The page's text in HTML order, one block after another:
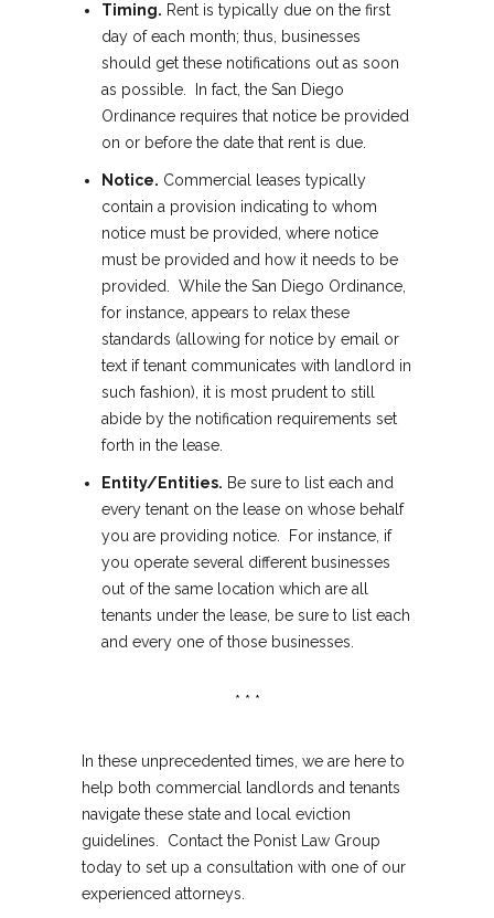
Timing. Rent is typically due on the first
day of each month; thus, businesses
should get these notifications out as soon
as possible. In fact, the San Diego
Ordinance requires that notice be provided
on or before the date that rent is due.
Notice. Commercial leases typically
contain a provision indicating to whom
notice must be provided, where notice
must be provided and how it needs to be
provided. While the San Diego Ordinance,
for instance, appears to relax these
standards (allowing for notice by email or
text if tenant communicates with landlord in
such fashion), it is most prudent to still
abide by the notification requirements set
forth in the lease.
Entity/Entities. Be sure to list each and
every tenant on the lease on whose behalf
you are providing notice. For instance, if
you operate several different businesses
out of the same location which are all
tenants under the lease, be sure to list each
and every one of those businesses.
* * *
In these unprecedented times, we are here to
help both commercial landlords and tenants
navigate these state and local eviction
guidelines. Contact the Ponist Law Group
today to set up a consultation with one of our
experienced attorneys.